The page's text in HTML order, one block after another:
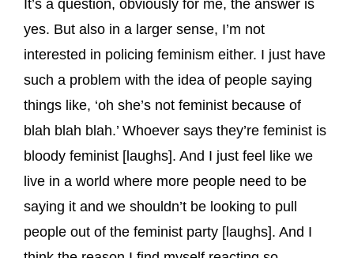
It’s a question, obviously for me, the answer is
yes. But also in a larger sense, I’m not
interested in policing feminism either. I just have
such a problem with the idea of people saying
things like, ‘oh she’s not feminist because of
blah blah blah.’ Whoever says they’re feminist is
bloody feminist [laughs]. And I just feel like we
live in a world where more people need to be
saying it and we shouldn’t be looking to pull
people out of the feminist party [laughs]. And I